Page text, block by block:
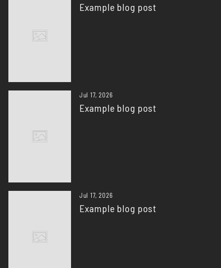
Example blog post
Jul 17, 2026
Example blog post
Jul 17, 2026
Example blog post